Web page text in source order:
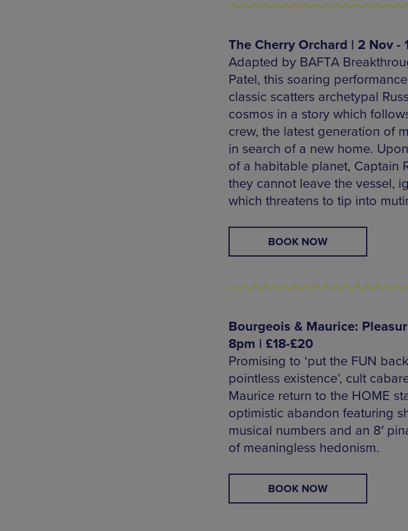
The Cherry Orchard | 2 Nov -
Adapted by BAFTA
Patel, this soaring
classic scatters archetypal
cosmos in a story which
crew, the latest generation of
in search of a new home.
of a habitable planet, Captain
they cannot leave the vessel,
which threatens to tip into
BOOK NOW
Bourgeois & Maurice:
8pm | £18-£20
Promising to ‘put the FUN
pointless existence’, cult
Maurice return to the HOME
optimistic abandon featuring
musical numbers and an 8′
of meaningless hedonism.
BOOK NOW